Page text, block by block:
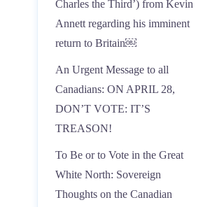
Charles the Third’) from Kevin
Annett regarding his imminent
return to Britain￼
An Urgent Message to all
Canadians: ON APRIL 28,
DON’T VOTE: IT’S
TREASON!
To Be or to Vote in the Great
White North: Sovereign
Thoughts on the Canadian